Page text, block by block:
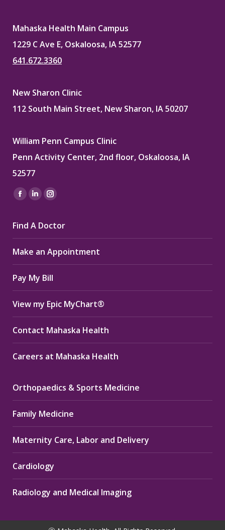
Mahaska Health Main Campus
1229 C Ave E, Oskaloosa, IA 52577
641.672.3360
New Sharon Clinic
112 South Main Street, New Sharon, IA 50207
William Penn Campus Clinic
Penn Activity Center, 2nd floor, Oskaloosa, IA
52577
Find us on:
Facebook
opens
in
new
window
Linkedin
opens
in
new
window
Instagram
opens
in
new
window
Find A Doctor
Make an Appointment
Pay My Bill
View my Epic MyChart®
Contact Mahaska Health
Careers at Mahaska Health
Orthopaedics & Sports Medicine
Family Medicine
Maternity Care, Labor and Delivery
Cardiology
Radiology and Medical Imaging